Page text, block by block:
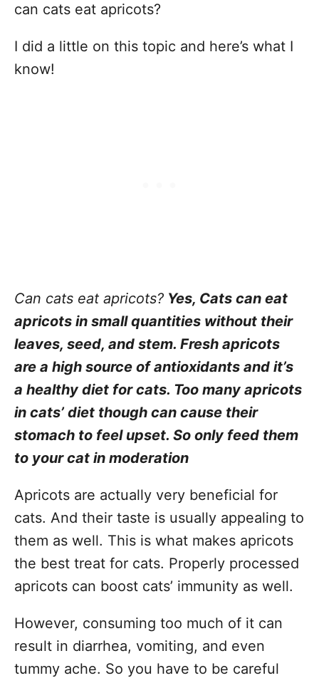
can cats eat apricots?
I did a little on this topic and here’s what I
know!
Can cats eat apricots? Yes, Cats can eat
apricots in small quantities without their
leaves, seed, and stem. Fresh apricots
are a high source of antioxidants and it’s
a healthy diet for cats. Too many apricots
in cats’ diet though can cause their
stomach to feel upset. So only feed them
to your cat in moderation
Apricots are actually very beneficial for
cats. And their taste is usually appealing to
them as well. This is what makes apricots
the best treat for cats. Properly processed
apricots can boost cats’ immunity as well.
However, consuming too much of it can
result in diarrhea, vomiting, and even
tummy ache. So you have to be careful